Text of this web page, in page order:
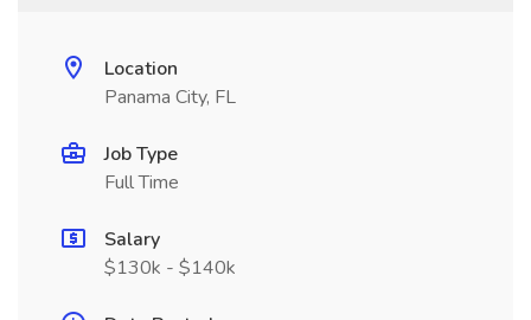
Location
Panama City, FL
Job Type
Full Time
Salary
$130k - $140k